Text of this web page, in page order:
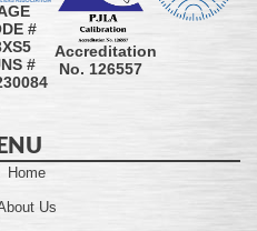
#
#
Accreditation
No. 126557
Home
Us